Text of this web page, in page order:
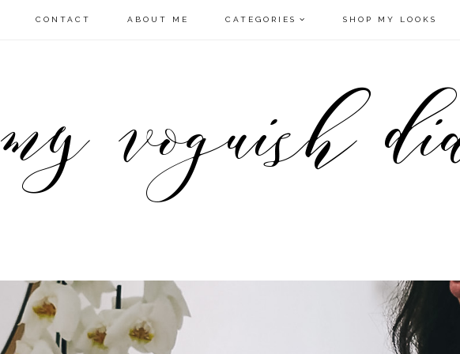
CONTACT ABOUT ME CATEGORIES SHOP MY LOOKS